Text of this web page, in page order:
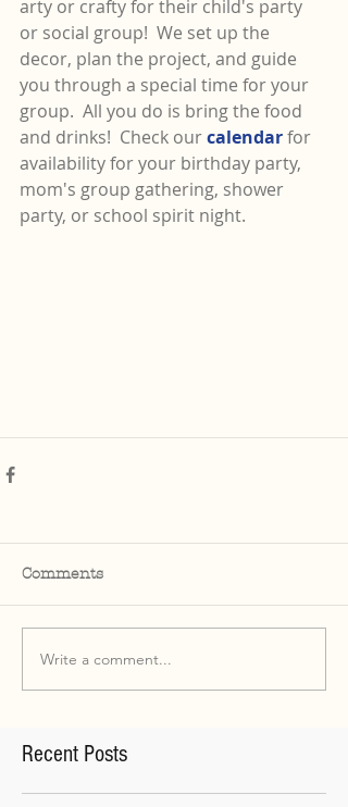
arty or crafty for their child's party
or social group!  We set up the
decor, plan the project, and guide
you through a special time for your
group.  All you do is bring the food
and drinks!  Check our calendar for
availability for your birthday party,
mom's group gathering, shower
party, or school spirit night.
Comments
Write a comment...
Recent Posts